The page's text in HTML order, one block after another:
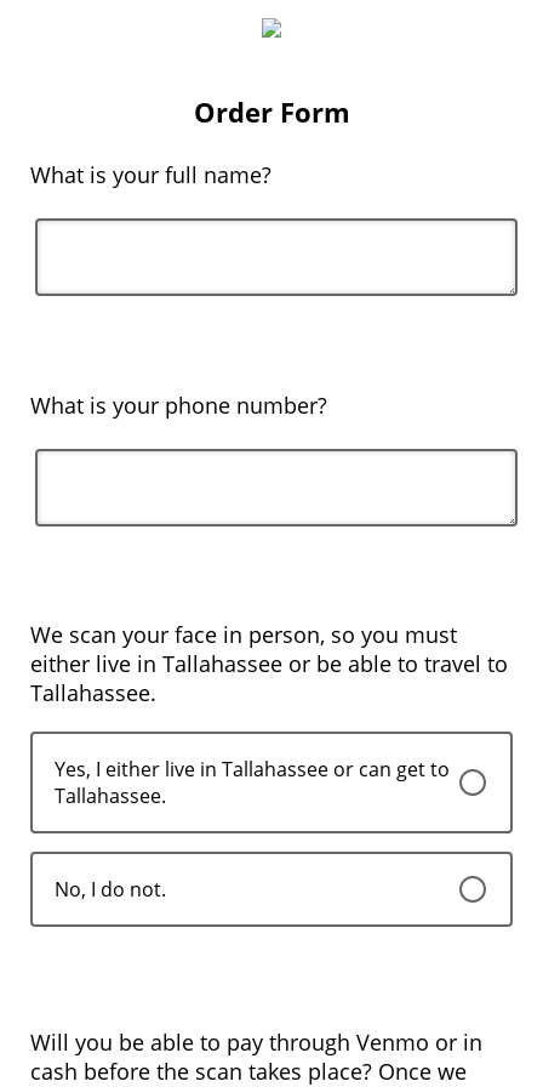
Order Form
What is your full name?
What is your phone number?
We scan your face in person, so you must
either live in Tallahassee or be able to travel to
Tallahassee.
Yes, I either live in Tallahassee or can get to
Tallahassee.
No, I do not.
Will you be able to pay through Venmo or in
cash before the scan takes place? Once we